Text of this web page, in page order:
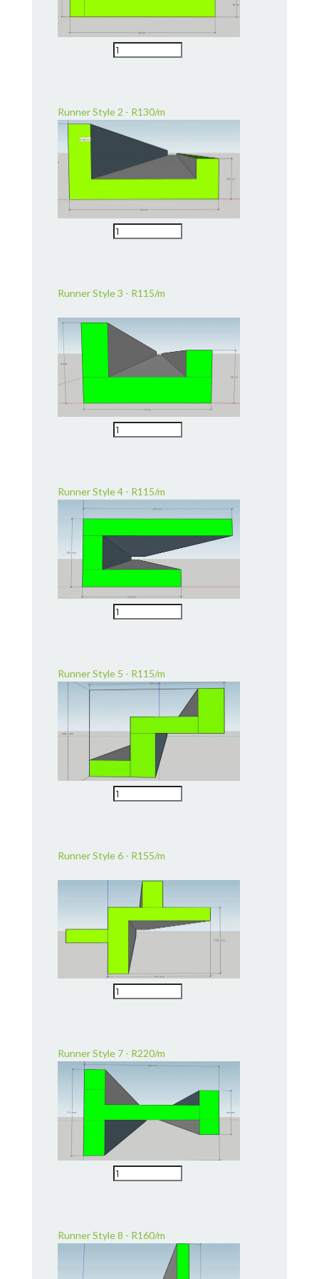
Runner Style 2 - R130/m
Runner Style 3 - R115/m
Runner Style 4 - R115/m
Runner Style 5 - R115/m
Runner Style 6 - R155/m
Runner Style 7 - R220/m
Runner Style 8 - R160/m